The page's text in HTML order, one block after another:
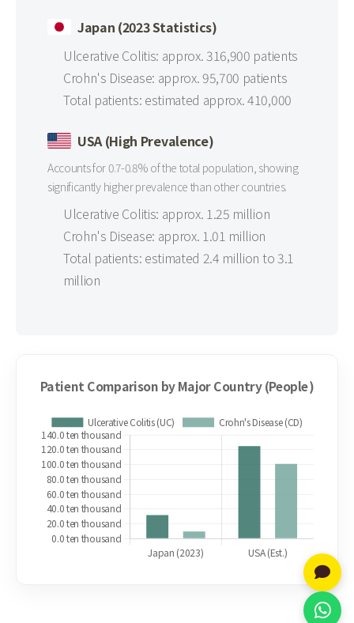
Japan (2023 Statistics)
Ulcerative Colitis: approx. 316,900 patients
Crohn's Disease: approx. 95,700 patients
Total patients: estimated approx. 410,000
USA (High Prevalence)
Accounts for 0.7-0.8% of the total population, showing
significantly higher prevalence than other countries.
Ulcerative Colitis: approx. 1.25 million
Crohn's Disease: approx. 1.01 million
Total patients: estimated 2.4 million to 3.1
million